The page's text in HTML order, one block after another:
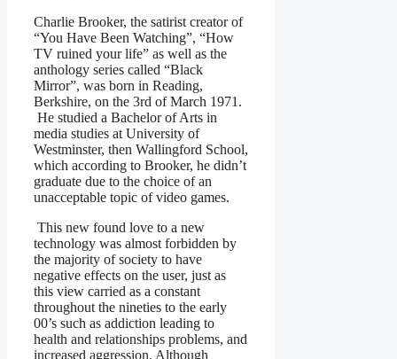
Charlie Brooker, the satirist creator of
“You Have Been Watching”, “How
TV ruined your life” as well as the
anthology series called “Black
Mirror”, was born in Reading,
Berkshire, on the 3rd of March 1971.
He studied a Bachelor of Arts in
media studies at University of
Westminster, then Wallingford School,
which according to Brooker, he didn’t
graduate due to the choice of an
unacceptable topic of video games.
This new found love to a new
technology was almost forbidden by
the majority of society to have
negative effects on the user, just as
this view carried as a constant
throughout the nineties to the early
00’s such as addiction leading to
health and relationships problems, and
increased aggression. Although